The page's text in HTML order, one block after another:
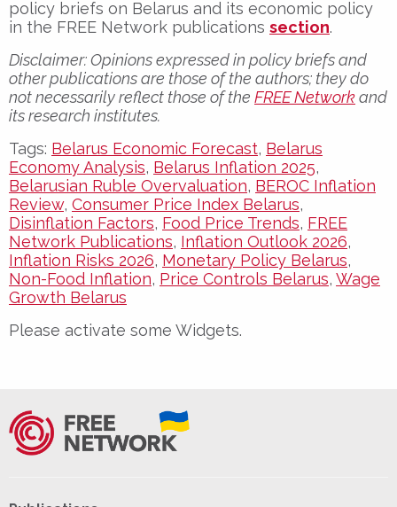
policy briefs on Belarus and its economic policy
in the FREE Network publications section.
Disclaimer:Opinions expressed in policy briefs and
other publications are those of the authors; they do
not necessarily reflect those of the FREE Networkand
its research institutes.
Tags: Belarus Economic Forecast, Belarus
Economy Analysis, Belarus Inflation 2025,
Belarusian Ruble Overvaluation, BEROC Inflation
Review, Consumer Price Index Belarus,
Disinflation Factors, Food Price Trends, FREE
Network Publications, Inflation Outlook 2026,
Inflation Risks 2026, Monetary Policy Belarus,
Non-Food Inflation, Price Controls Belarus, Wage
Growth Belarus
Please activate some Widgets.